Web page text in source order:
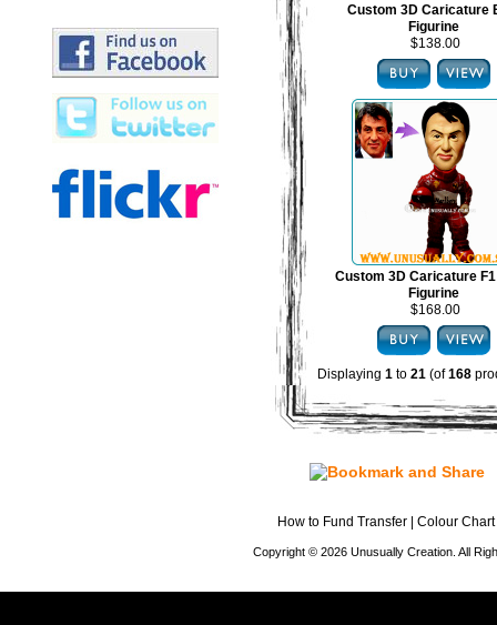
Custom 3D Caricature
Figurine
$138.00
Custom 3D Caricature
Figurine
$168.00
Displaying 1 to 21 (of168
How to Fund Transfer Colour Chart
Copyright © 2026 Unusually Creation. All